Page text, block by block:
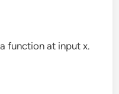
function at input x.